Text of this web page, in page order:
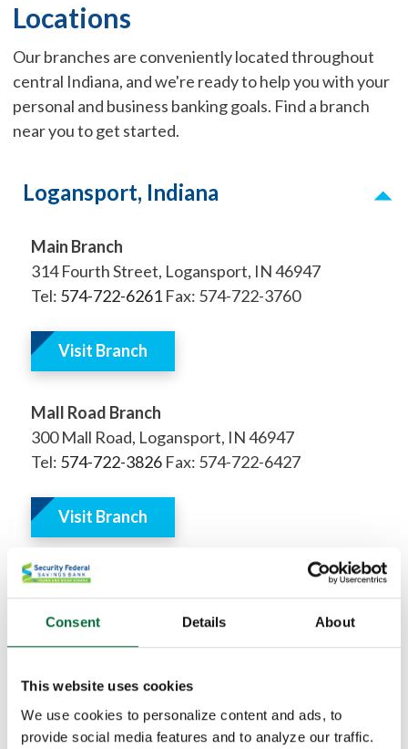
Consent Details About
This website uses cookies
We use cookies to personalize content and ads, to
provide social media features and to analyze our traffic.
Locations
Our branches are conveniently located throughout
central Indiana, and we're ready to help you with your
personal and business banking goals. Find a branch
near you to get started.
Logansport, Indiana
Main Branch
314 Fourth Street, Logansport, IN 46947
Tel: 574-722-6261Fax: 574-722-3760
Visit Branch
Mall Road Branch
300 Mall Road, Logansport, IN 46947
Tel: 574-722-3826Fax: 574-722-6427
Visit Branch
Kokomo, Indiana
Lafayette, Indiana